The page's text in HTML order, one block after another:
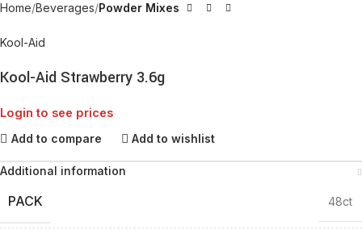
Home Beverages Powder Mixes
Kool-Aid
Kool-Aid Strawberry 3.6g
Login to see prices
Add to compare Add to wishlist
Additional information
PACK 48ct